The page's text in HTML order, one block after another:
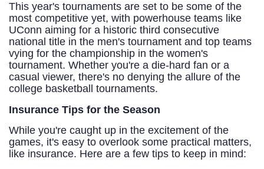
This year's tournaments are set to be some of the
most competitive yet, with powerhouse teams like
UConn aiming for a historic third consecutive
national title in the men's tournament and top teams
vying for the championship in the women's
tournament. Whether you're a die-hard fan or a
casual viewer, there's no denying the allure of the
college basketball tournaments.
Insurance Tips for the Season
While you're caught up in the excitement of the
games, it's easy to overlook some practical matters,
like insurance. Here are a few tips to keep in mind: